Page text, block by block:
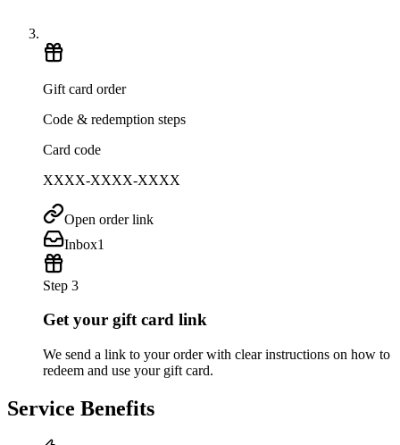
Gift card order
Code & redemption steps
Card code
XXXX-XXXX-XXXX
Open order link
Inbox1
Step 3
Get your gift card link
We send a link to your order with clear instructions on how to
redeem and use your gift card.
Service Benefits